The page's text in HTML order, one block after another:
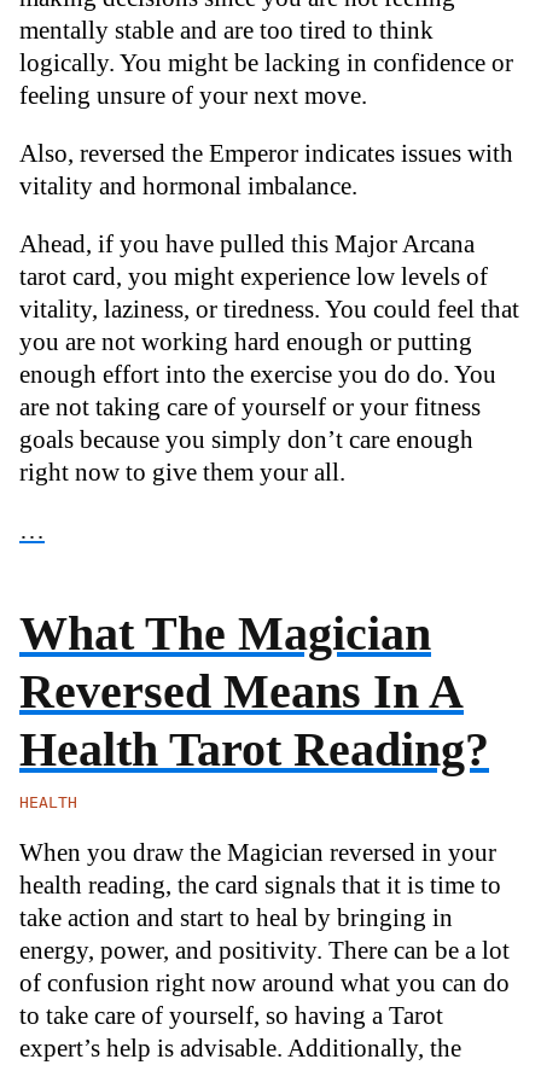
mentally stable and are too tired to think
logically. You might be lacking in confidence or
feeling unsure of your next move.
Also, reversed the Emperor indicates issues with
vitality and hormonal imbalance.
Ahead, if you have pulled this Major Arcana
tarot card, you might experience low levels of
vitality, laziness, or tiredness. You could feel that
you are not working hard enough or putting
enough effort into the exercise you do do. You
are not taking care of yourself or your fitness
goals because you simply don’t care enough
right now to give them your all.
…
What The Magician
Reversed Means In A
Health Tarot Reading?
HEALTH
When you draw the Magician reversed in your
health reading, the card signals that it is time to
take action and start to heal by bringing in
energy, power, and positivity. There can be a lot
of confusion right now around what you can do
to take care of yourself, so having a Tarot
expert’s help is advisable. Additionally, the